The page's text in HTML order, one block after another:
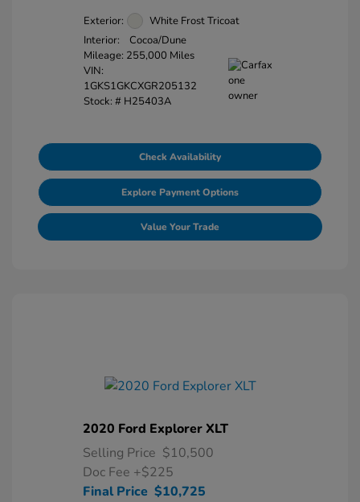
Exterior:
White Frost Tricoat
Interior:
Cocoa/Dune
Mileage: 255,000 Miles
VIN:
1GKS1GKCXGR205132
Stock: # H25403A
Check Availability
Explore Payment Options
Value Your Trade
2020 Ford Explorer XLT
Selling Price $10,500
Doc Fee +$225
Final Price $10,725